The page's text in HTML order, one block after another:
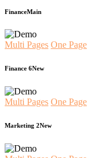
FinanceMain
Multi Pages One Page
Finance 6New
Multi Pages One Page
Marketing 2New